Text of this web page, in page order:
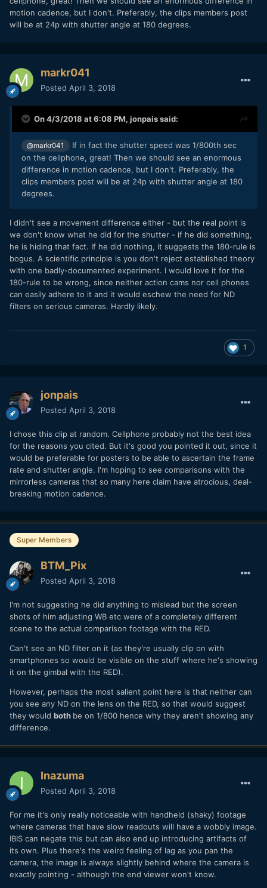
motion cadence, but I don't. Preferably, the clips members post
will be at 24p with shutter angle at 180 degrees.
markr041
Posted April 3, 2018
On 4/3/2018 at 6:08 PM, jonpaissaid:
@markr041
If in fact the shutter speed was 1/800th sec
on the cellphone, great! Then we should see an enormous
difference in motion cadence, but I don't. Preferably, the
clips members post will be at 24p with shutter angle at 180
degrees.
I didn't see a movement difference either - but the real point is
we don't know what he did for the shutter - if he did something,
he is hiding that fact. If he did nothing, it suggests the 180-rule is
bogus. A scientific principle is you don't reject established theory
with one badly-documented experiment. I would love it for the
180-rule to be wrong, since neither action cams nor cell phones
can easily adhere to it and it would eschew the need for ND
filters on serious cameras. Hardly likely.
1
jonpais
Posted April 3, 2018
I chose this clip at random. Cellphone probably not the best idea
for the reasons you cited. But it's good you pointed it out, since it
would be preferable for posters to be able to ascertain the frame
rate and shutter angle. I'm hoping to see comparisons with the
mirrorless cameras that so many here claim have atrocious, deal-
breaking motion cadence.
Super Members
BTM_Pix
Posted April 3, 2018
I'm not suggesting he did anything to mislead but the screen
shots of him adjusting WB etc were of a completely different
scene to the actual comparison footage with the RED.
Can't see an ND filter on it (as they're usually clip on with
smartphones so would be visible on the stuff where he's showing
it on the gimbal with the RED).
However, perhaps the most salient point here is that neither can
you see any ND on the lens on the RED, so that would suggest
they would both be on 1/800 hence why they aren't showing any
difference.
Inazuma
Posted April 3, 2018
For me it's only really noticeable with handheld (shaky) footage
where cameras that have slow readouts will have a wobbly image.
IBIS can negate this but can also end up introducing artifacts of
its own. Plus there's the weird feeling of lag as you pan the
camera, the image is always slightly behind where the camera is
exactly pointing - although the end viewer won't know.